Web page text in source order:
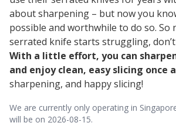
about sharpening – but now you
possible and worthwhile to do so. So
serrated knife starts struggling,
With a little effort, you can
and enjoy clean, easy slicing once
sharpening, and happy slicing!
We are currently only operating in
will be on 2026-08-15.